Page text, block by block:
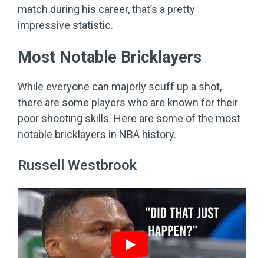
match during his career, that’s a pretty
impressive statistic.
Most Notable Bricklayers
While everyone can majorly scuff up a shot,
there are some players who are known for their
poor shooting skills. Here are some of the most
notable bricklayers in NBA history.
Russell Westbrook